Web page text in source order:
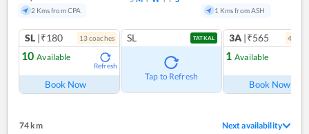
2 Kms from CPA
1 Kms from ASH
SL |₹180 13coaches
10 Available
Refresh
Book Now
SL TATKAL
Tap to Refresh
3A |₹565 4
1 Available
Book Now
74 km Next availability